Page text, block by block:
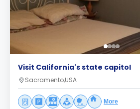
Visit California's state capitol
Sacramento,USA
More